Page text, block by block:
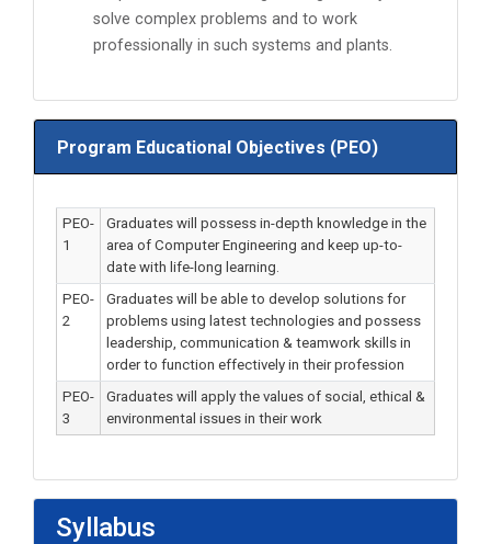
solve complex problems and to work
professionally in such systems and plants.
Program Educational Objectives (PEO)
PEO-
1
Graduates will possess in-depth knowledge in the
area of Computer Engineering and keep up-to-
date with life-long learning.
PEO-
2
Graduates will be able to develop solutions for
problems using latest technologies and possess
leadership, communication & teamwork skills in
order to function effectively in their profession
PEO-
3
Graduates will apply the values of social, ethical &
environmental issues in their work
Syllabus